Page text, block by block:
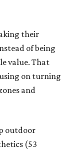
their
of being
value. That
on turning
and
outdoor
(53